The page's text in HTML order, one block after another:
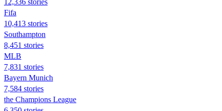
Fifa
10,413 stories
Southampton
8,451 stories
MLB
7,831 stories
Bayern Munich
7,584 stories
the Champions League